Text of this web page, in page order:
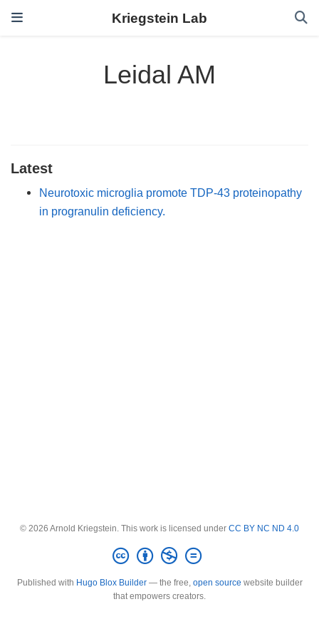
Kriegstein Lab
Leidal AM
Latest
Neurotoxic microglia promote TDP-43 proteinopathy
in progranulin deficiency.
© 2026 Arnold Kriegstein. This work is licensed under CC BY NC ND 4.0
Published with Hugo Blox Builder— the free, open source website builder
that empowers creators.